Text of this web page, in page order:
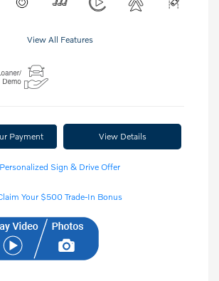
View All Features
Payment View Details
Personalized Sign & Drive Offer
Your $500 Trade-In Bonus